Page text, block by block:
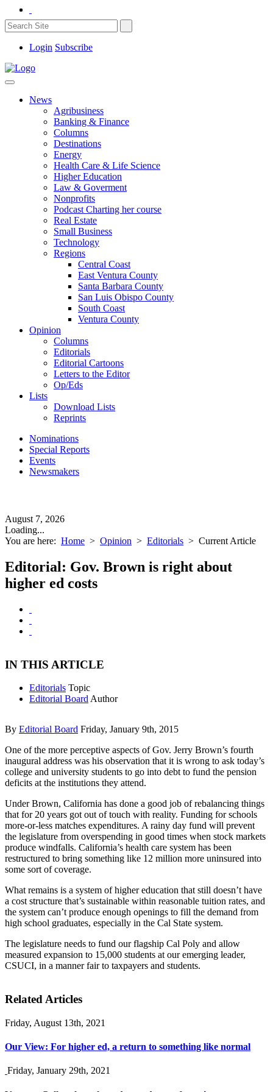
Login Subscribe
News
Agribusiness
Banking & Finance
Columns
Destinations
Energy
Health Care & Life Science
Higher Education
Law & Goverment
Nonprofits
Podcast Charting her course
Real Estate
Small Business
Technology
Regions
Central Coast
East Ventura County
Santa Barbara County
San Luis Obispo County
South Coast
Ventura County
Opinion
Columns
Editorials
Editorial Cartoons
Letters to the Editor
Op/Eds
Lists
Download Lists
Reprints
Nominations
Special Reports
Events
Newsmakers
August 7, 2026
Loading...
You are here: Home > Opinion > Editorials > Current Article
Editorial: Gov. Brown is right about
higher ed costs
IN THIS ARTICLE
Editorials Topic
Editorial Board Author
By Editorial Board Friday, January 9th, 2015
One of the more perceptive aspects of Gov. Jerry Brown’s fourth
inaugural address was his observation that it is wrong to ask today’s
college and university students to go into debt to fund the pension
deficits at the institutions they attend.
Under Brown, California has done a good job of rebalancing things
that for 20 years got out of touch with reality. Funding for schools
more-or-less matches expenditures. A rainy day fund will prevent
the legislature from overspending in good times when stock markets
produce windfalls. California’s health care system has been
restructured to bring something like 12 million more uninsured into
some sort of coverage.
What remains is a system of higher education that still doesn’t have
a cost structure that’s sustainable within reasonable tuition rates, and
the system can’t produce enough openings to fill the demand from
high school graduates, especially in the Cal State system.
The legislature needs to fund our flagship Cal Poly and allow
measured expansion to 15,000 students at our emerging leader,
CSUCI, in a manner fair to taxpayers and students.
Related Articles
Friday, August 13th, 2021
Our View: For higher ed, a return to something like normal
Friday, January 29th, 2021